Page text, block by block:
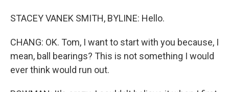
STACEY VANEK SMITH, BYLINE: Hello.
CHANG: OK. Tom, I want to start with you because, I
mean, ball bearings? This is not something I would
ever think would run out.